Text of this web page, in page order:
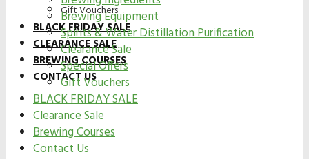
Gift Vouchers
BLACK FRIDAY SALE
CLEARANCE SALE
BREWING COURSES
CONTACT US
Brewing Equipment
Spirits & Water Distillation Purification
Clearance Sale
Special Offers
Gift Vouchers
BLACK FRIDAY SALE
Clearance Sale
Brewing Courses
Contact Us